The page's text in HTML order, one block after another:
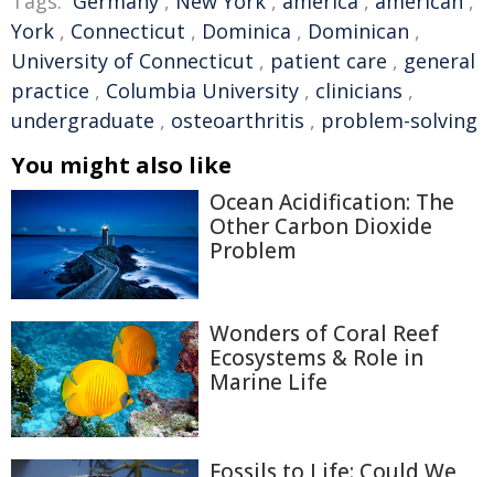
York , Connecticut , Dominica , Dominican ,
University of Connecticut , patient care , general
practice , Columbia University , clinicians ,
undergraduate , osteoarthritis , problem-solving
You might also like
Ocean Acidification: The
Other Carbon Dioxide
Problem
Wonders of Coral Reef
Ecosystems & Role in
Marine Life